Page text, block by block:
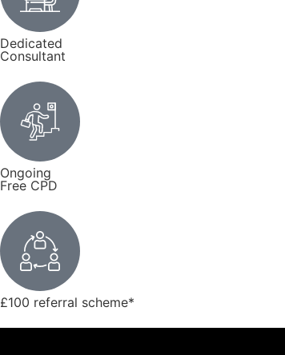
Dedicated
Consultant
Ongoing
Free CPD
£100 referral scheme*